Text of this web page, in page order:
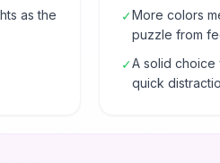
as the
✓More colors
puzzle from
✓A solid choice
quick